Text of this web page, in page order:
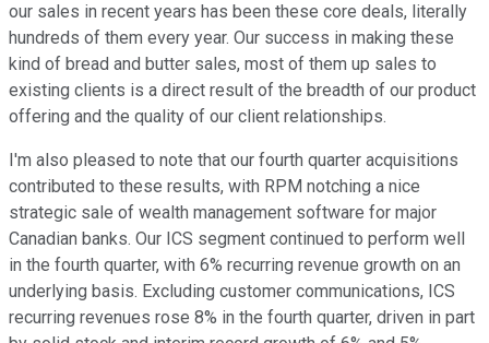
our sales in recent years has been these core deals, literally
hundreds of them every year. Our success in making these
kind of bread and butter sales, most of them up sales to
existing clients is a direct result of the breadth of our product
offering and the quality of our client relationships.
I'm also pleased to note that our fourth quarter acquisitions
contributed to these results, with RPM notching a nice
strategic sale of wealth management software for major
Canadian banks. Our ICS segment continued to perform well
in the fourth quarter, with 6% recurring revenue growth on an
underlying basis. Excluding customer communications, ICS
recurring revenues rose 8% in the fourth quarter, driven in part